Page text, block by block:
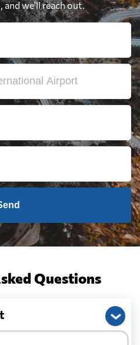
we'll reach out.
Questions